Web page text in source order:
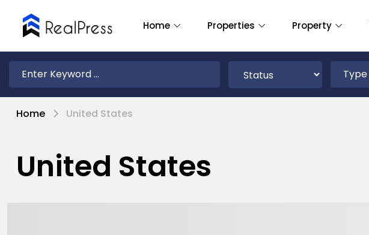
Home Properties Property
Type
Home United States
United States